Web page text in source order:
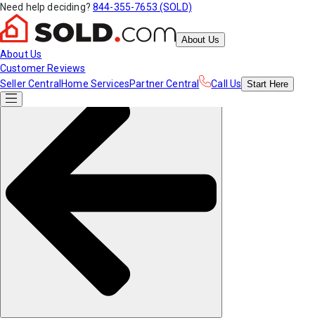
Need help deciding? 844-355-7653 (SOLD)
About Us
About Us
Customer Reviews
Seller Central Home ServicesPartner Central Call Us Start Here